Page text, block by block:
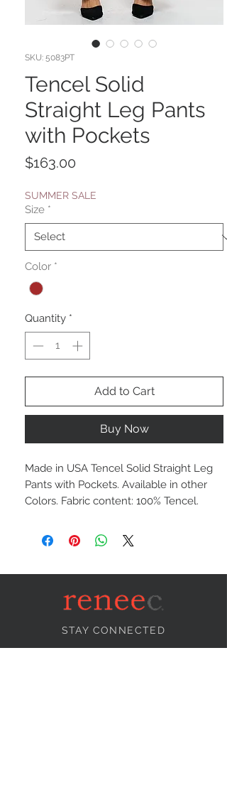
SKU: 5083PT
Tencel Solid
Straight Leg Pants
with Pockets
$163.00
SUMMER SALE
Size *
Color *
Quantity *
Add to Cart
Buy Now
Made in USA Tencel Solid Straight Leg
Pants with Pockets. Available in other
Colors. Fabric content: 100% Tencel.
STAY CONNECTED